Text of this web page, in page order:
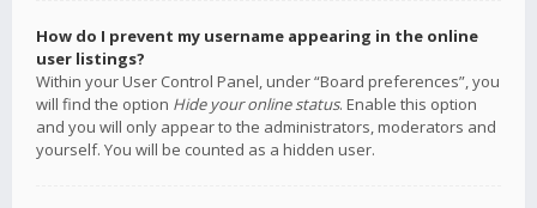
How do I prevent my username appearing in the online
user listings?
Within your User Control Panel, under “Board preferences”, you
will find the option Hide your online status. Enable this option
and you will only appear to the administrators, moderators and
yourself. You will be counted as a hidden user.